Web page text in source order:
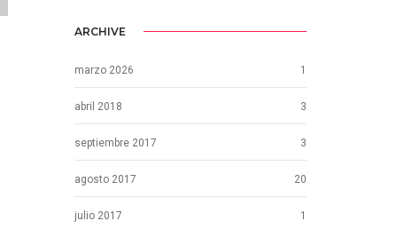
ARCHIVE
marzo 2026 1
abril 2018 3
septiembre 2017 3
agosto 2017 20
julio 2017 1